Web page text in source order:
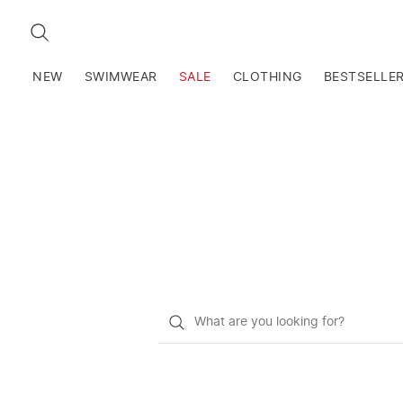
SEARCH
NEW SWIMWEAR SALE CLOTHING
What